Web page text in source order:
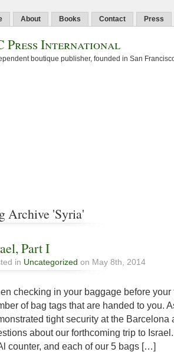
About Books Contact Press
Press International
boutique publisher, founded in San
Archive 'Syria'
Part I
in Uncategorized on May 8th, 2014
checking in your baggage before
of bag tags that are handed to you.
tight security at the Barcelona
about our forthcoming trip to
counter, and each of our 5 bags […]